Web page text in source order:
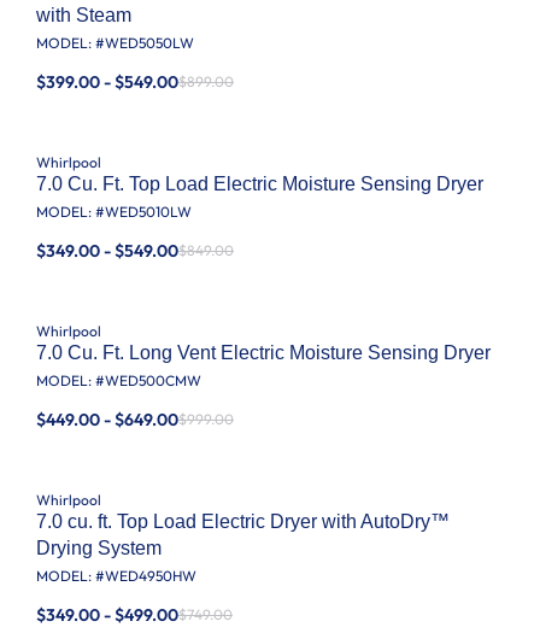
with Steam
MODEL: #WED5050LW
$399.00 - $549.00$899.00
Whirlpool
7.0 Cu. Ft. Top Load Electric Moisture Sensing Dryer
MODEL: #WED5010LW
$349.00 - $549.00$849.00
Whirlpool
7.0 Cu. Ft. Long Vent Electric Moisture Sensing Dryer
MODEL: #WED500CMW
$449.00 - $649.00$999.00
Whirlpool
7.0 cu. ft. Top Load Electric Dryer with AutoDry™
Drying System
MODEL: #WED4950HW
$349.00 - $499.00$749.00